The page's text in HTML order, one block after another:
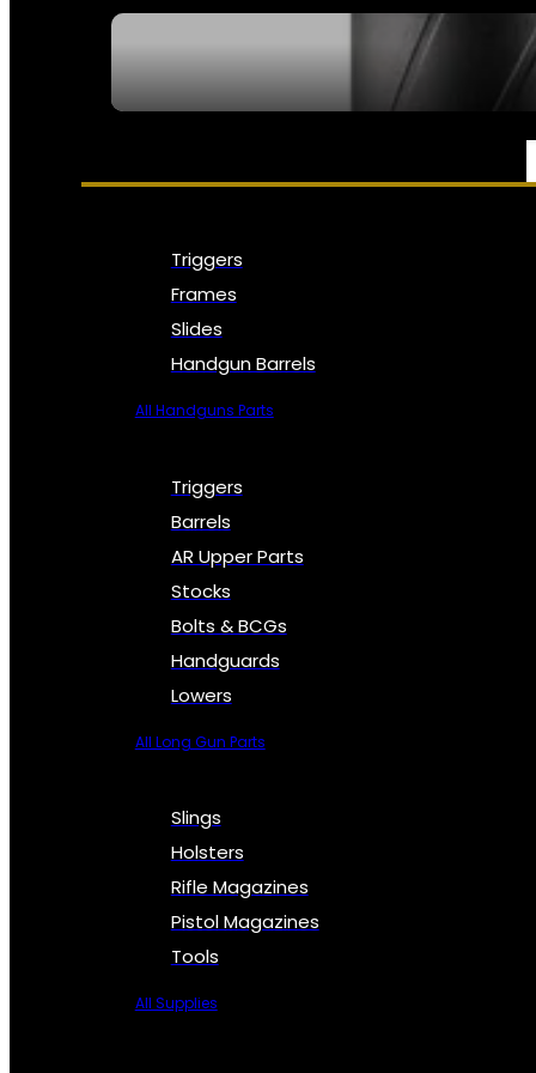
PARTS & ACCESSORIES
Triggers
Frames
Slides
Handgun Barrels
All Handguns Parts
Triggers
Barrels
AR Upper Parts
Stocks
Bolts & BCGs
Handguards
Lowers
All Long Gun Parts
Slings
Holsters
Rifle Magazines
Pistol Magazines
Tools
All Supplies